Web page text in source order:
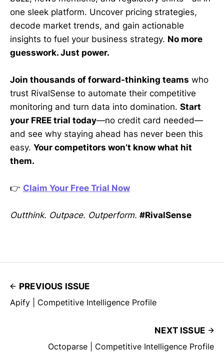
one sleek platform. Uncover pricing strategies,
decode market trends, and gain actionable
insights to fuel your business strategy. No more
guesswork. Just power.
Join thousands of forward-thinking teams who
trust RivalSense to automate their competitive
monitoring and turn data into domination. Start
your FREE trial today—no credit card needed—
and see why staying ahead has never been this
easy. Your competitors won’t know what hit
them.
👉 Claim Your Free Trial Now
Outthink. Outpace. Outperform. #RivalSense
PREVIOUS ISSUE
Apify | Competitive Intelligence Profile
NEXT ISSUE
Octoparse | Competitive Intelligence Profile